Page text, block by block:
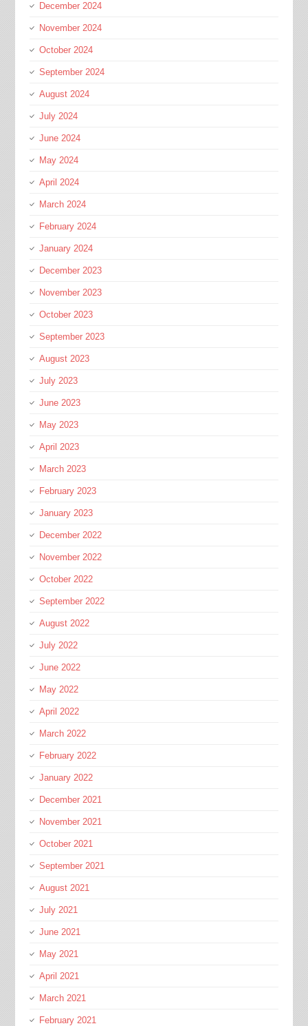
December 2024
November 2024
October 2024
September 2024
August 2024
July 2024
June 2024
May 2024
April 2024
March 2024
February 2024
January 2024
December 2023
November 2023
October 2023
September 2023
August 2023
July 2023
June 2023
May 2023
April 2023
March 2023
February 2023
January 2023
December 2022
November 2022
October 2022
September 2022
August 2022
July 2022
June 2022
May 2022
April 2022
March 2022
February 2022
January 2022
December 2021
November 2021
October 2021
September 2021
August 2021
July 2021
June 2021
May 2021
April 2021
March 2021
February 2021